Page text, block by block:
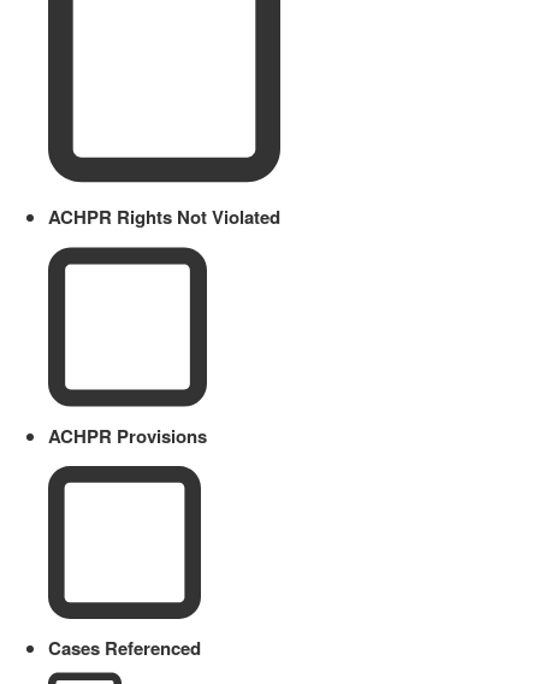
ACHPR Rights Not Violated
ACHPR Provisions
Cases Referenced